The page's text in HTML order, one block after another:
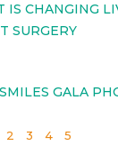
IS CHANGING
SURGERY
GALA
2 3 4 5